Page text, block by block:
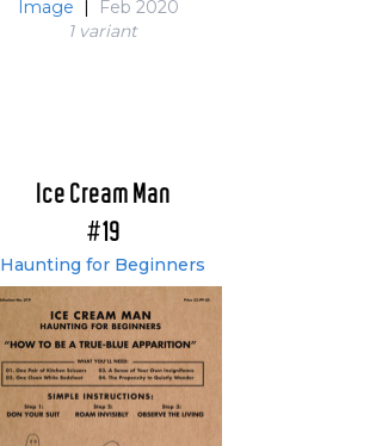
Image |
Feb 2020
1 variant
Ice Cream Man
#19
Haunting for Beginners